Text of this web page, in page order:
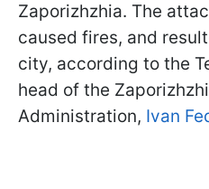
Zaporizhzhia. The
caused fires, and
city, according to the
head of the
Administration, Ivan